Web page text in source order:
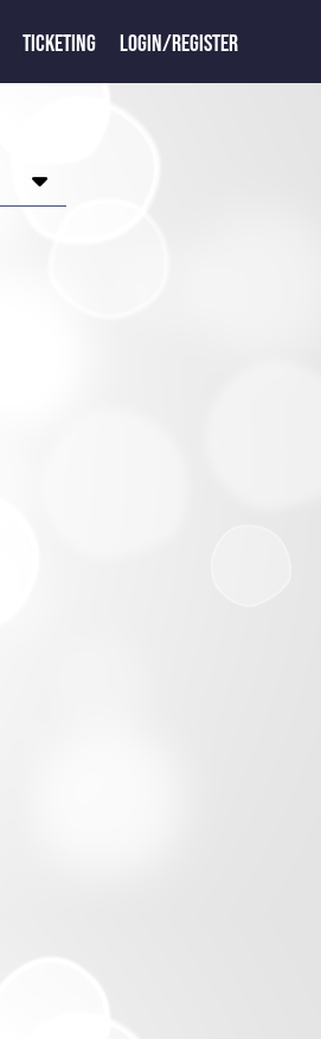
TICKETING LOGIN/REGISTER